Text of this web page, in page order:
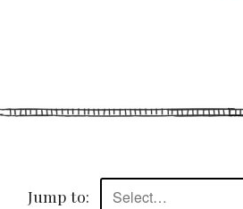
Jump to: Select…